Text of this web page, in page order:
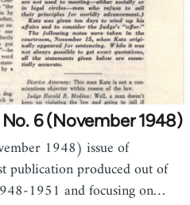
6 (November 1948)
1948) issue of
publication produced out of
1951 and focusing on…